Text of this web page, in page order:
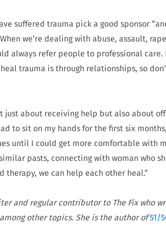
suffered trauma pick a good sponsor
we’re dealing with abuse, assault,
always refer people to professional care.
trauma is through relationships, so
just about receiving help but also about
to sit on my hands for the first six
until I could get more comfortable with
pasts, connecting with woman who
therapy, we can help each other heal.”
and regular contributor to The Fix who
other topics. She is the author of51/